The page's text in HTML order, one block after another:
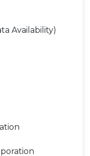
Availability)